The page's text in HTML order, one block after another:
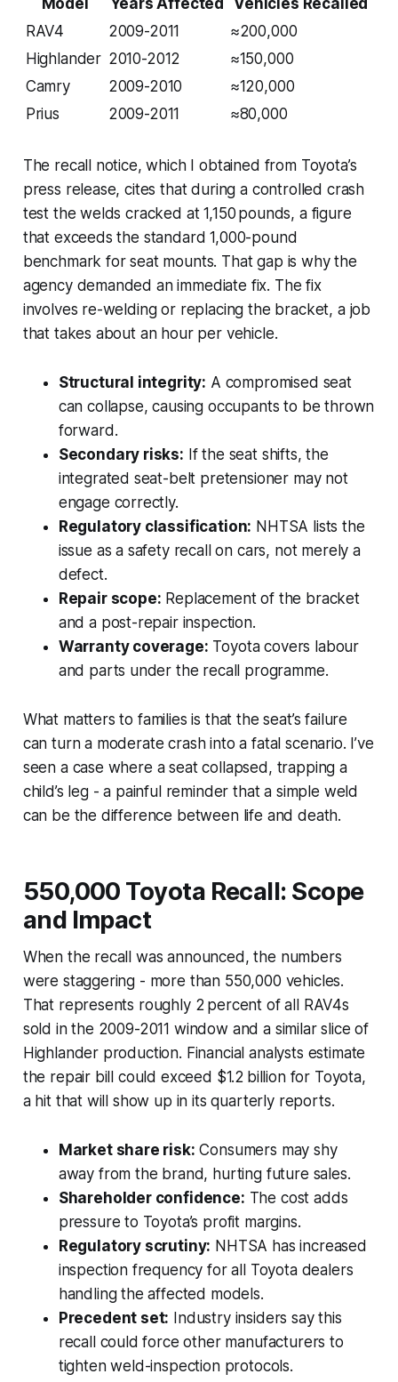
RAV4
2009-2011
≈200,000
Highlander 2010-2012
≈150,000
Camry
2009-2010
≈120,000
Prius
2009-2011 ≈80,000
The recall notice, which I obtained from Toyota’s
press release, cites that during a controlled crash
test the welds cracked at 1,150 pounds, a figure
that exceeds the standard 1,000-pound
benchmark for seat mounts. That gap is why the
agency demanded an immediate fix. The fix
involves re-welding or replacing the bracket, a job
that takes about an hour per vehicle.
Structural integrity: A compromised seat
can collapse, causing occupants to be thrown
forward.
Secondary risks: If the seat shifts, the
integrated seat-belt pretensioner may not
engage correctly.
Regulatory classification: NHTSA lists the
issue as a safety recall on cars, not merely a
defect.
Repair scope: Replacement of the bracket
and a post-repair inspection.
Warranty coverage: Toyota covers labour
and parts under the recall programme.
What matters to families is that the seat’s failure
can turn a moderate crash into a fatal scenario. I’ve
seen a case where a seat collapsed, trapping a
child’s leg - a painful reminder that a simple weld
can be the difference between life and death.
550,000 Toyota Recall: Scope
and Impact
When the recall was announced, the numbers
were staggering - more than 550,000 vehicles.
That represents roughly 2 percent of all RAV4s
sold in the 2009-2011 window and a similar slice of
Highlander production. Financial analysts estimate
the repair bill could exceed $1.2 billion for Toyota,
a hit that will show up in its quarterly reports.
Market share risk: Consumers may shy
away from the brand, hurting future sales.
Shareholder confidence: The cost adds
pressure to Toyota’s profit margins.
Regulatory scrutiny: NHTSA has increased
inspection frequency for all Toyota dealers
handling the affected models.
Precedent set: Industry insiders say this
recall could force other manufacturers to
tighten weld-inspection protocols.